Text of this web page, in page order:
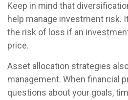
Keep in mind that
help manage investment risk.
the risk of loss if an
price.
Asset allocation strategies
management. When financial
questions about your goals,